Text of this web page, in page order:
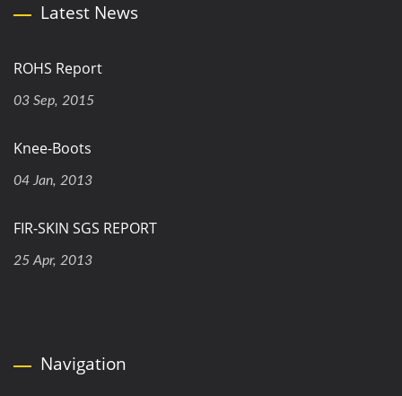
Latest News
ROHS Report
03 Sep, 2015
Knee-Boots
04 Jan, 2013
FIR-SKIN SGS REPORT
25 Apr, 2013
Navigation